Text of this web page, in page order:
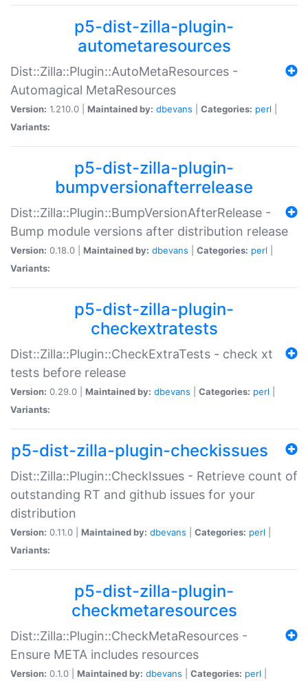
p5-dist-zilla-plugin-
autometaresources
Dist::Zilla::Plugin::AutoMetaResources -
Automagical MetaResources
Version: 1.210.0 | Maintained by: dbevans Categories: perl
Variants:
p5-dist-zilla-plugin-
bumpversionafterrelease
Dist::Zilla::Plugin::BumpVersionAfterRelease -
Bump module versions after distribution release
Version: 0.18.0 | Maintained by: dbevans Categories: perl
Variants:
p5-dist-zilla-plugin-
checkextratests
Dist::Zilla::Plugin::CheckExtraTests - check xt
tests before release
Version: 0.29.0 | Maintained by: dbevans Categories: perl
Variants:
p5-dist-zilla-plugin-checkissues
Dist::Zilla::Plugin::CheckIssues - Retrieve count of
outstanding RT and github issues for your
distribution
Version: 0.11.0 | Maintained by: dbevans Categories: perl
Variants:
p5-dist-zilla-plugin-
checkmetaresources
Dist::Zilla::Plugin::CheckMetaResources -
Ensure META includes resources
Version: 0.1.0 | Maintained by: dbevans Categories: perl